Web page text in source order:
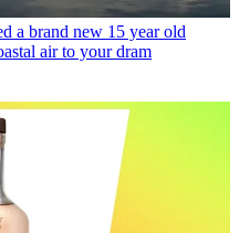
a brand new 15 year old
air to your dram